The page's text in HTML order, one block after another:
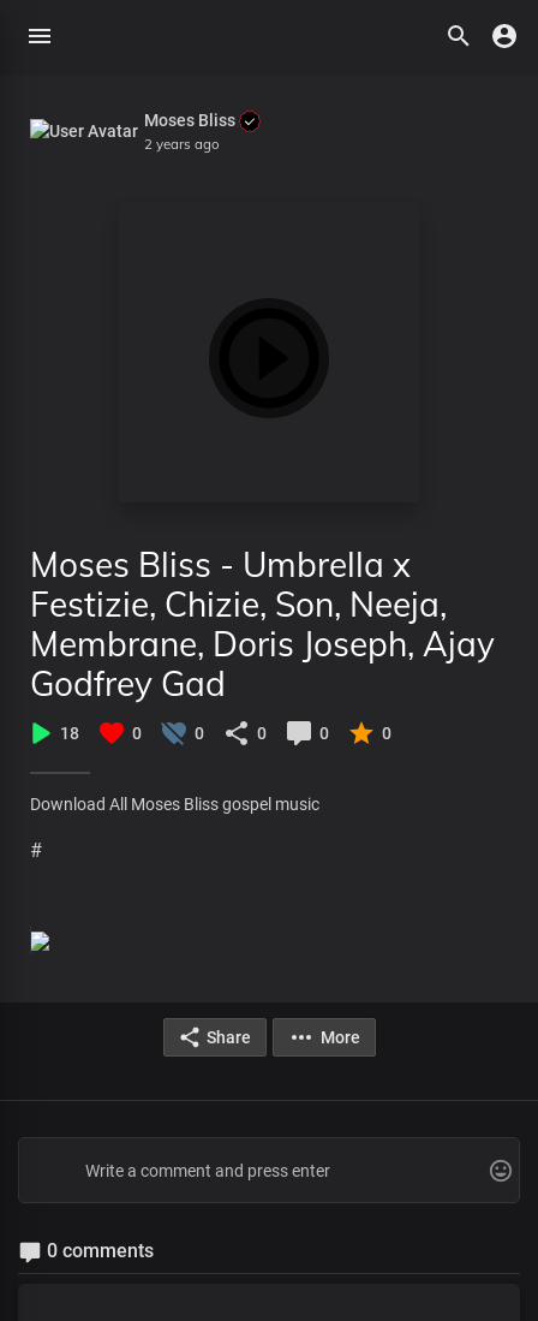
Moses Bliss
2 years ago
Moses Bliss - Umbrella x
Festizie, Chizie, Son, Neeja,
Membrane, Doris Joseph, Ajay
Godfrey Gad
18 0 0 0 0 0
Download All Moses Bliss gospel music
#
Share More
0 comments